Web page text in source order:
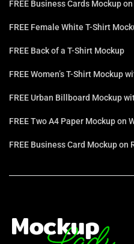
FREE Business Cards Mockup
FREE Female White T-Shirt
FREE Back of a T-Shirt Mockup
FREE Women’s T-Shirt Mockup
FREE Urban Billboard Mockup
FREE Two A4 Paper Mockup on
FREE Business Card Mockup on